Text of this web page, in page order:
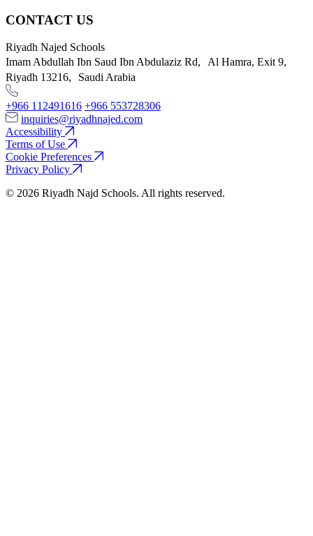
CONTACT US
Riyadh Najed Schools
Imam Abdullah Ibn Saud Ibn Abdulaziz Rd, Al Hamra, Exit 9,
Riyadh 13216, Saudi Arabia
+966 112491616 +966 553728306
inquiries@riyadhnajed.com
Accessibility
Terms of Use
Cookie Preferences
Privacy Policy
© 2026 Riyadh Najd Schools. All rights reserved.